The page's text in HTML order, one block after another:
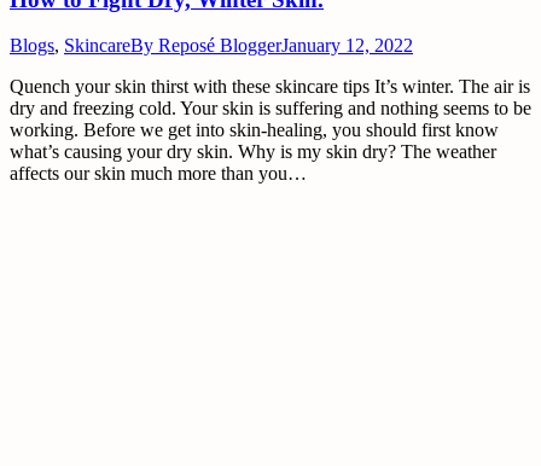
Blogs, SkincareBy Reposé BloggerJanuary 12, 2022
Quench your skin thirst with these skincare tips It’s winter. The air is
dry and freezing cold. Your skin is suffering and nothing seems to be
working. Before we get into skin-healing, you should first know
what’s causing your dry skin. Why is my skin dry? The weather
affects our skin much more than you…